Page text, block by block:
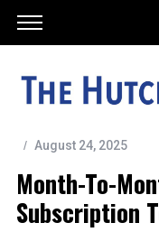
August 24, 2025
Month-To-
Subscription